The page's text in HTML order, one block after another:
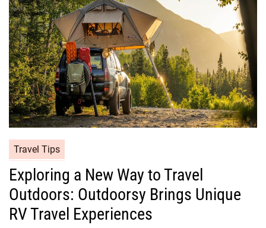
Travel Tips
Exploring a New Way to Travel
Outdoors: Outdoorsy Brings Unique
RV Travel Experiences